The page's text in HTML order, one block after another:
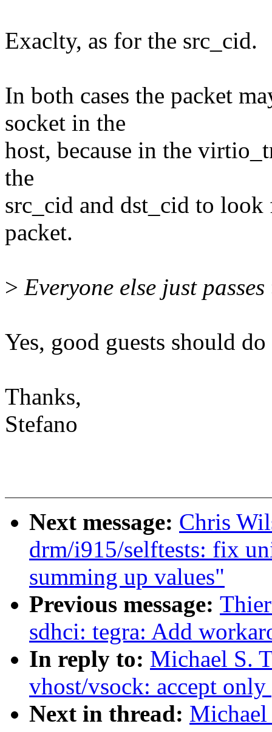
Exaclty, as for the src_cid.
In both cases the packet
socket in the
host, because in the
the
src_cid and dst_cid to look
packet.
> Everyone else just
Yes, good guests should
Thanks,
Stefano
Next message: Chris
drm/i915/selftests: fix
summing up values"
Previous message:
sdhci: tegra: Add
In reply to: Michael S.
vhost/vsock: accept
Next in thread: